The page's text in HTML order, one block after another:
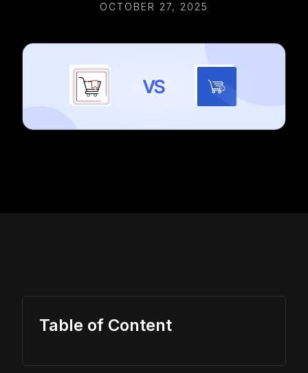
OCTOBER 27, 2025
Table of Content